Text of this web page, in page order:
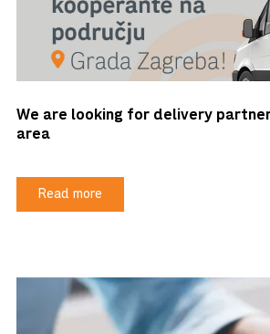
We are looking for delivery
area
Read more